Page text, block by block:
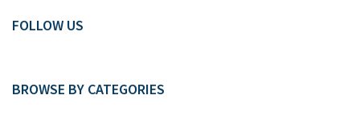
FOLLOW US
BROWSE BY CATEGORIES